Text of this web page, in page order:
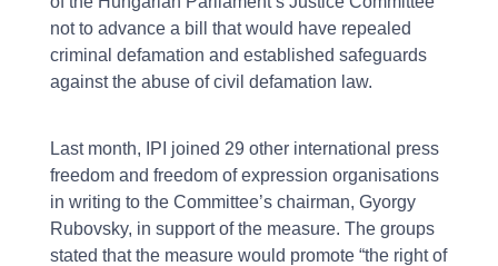
not to advance a bill that would have repealed
criminal defamation and established safeguards
against the abuse of civil defamation law.
Last month, IPI joined 29 other international press
freedom and freedom of expression organisations
in writing to the Committee’s chairman, Gyorgy
Rubovsky, in support of the measure. The groups
stated that the measure would promote “the right of